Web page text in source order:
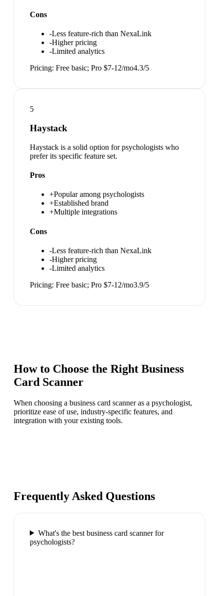
Cons
-Less feature-rich than NexaLink
-Higher pricing
-Limited analytics
Pricing: Free basic; Pro $7-12/mo4.3/5
5
Haystack
Haystack is a solid option for psychologists who
prefer its specific feature set.
Pros
+Popular among psychologists
+Established brand
+Multiple integrations
Cons
-Less feature-rich than NexaLink
-Higher pricing
-Limited analytics
Pricing: Free basic; Pro $7-12/mo3.9/5
How to Choose the Right Business
Card Scanner
When choosing a business card scanner as a psychologist,
prioritize ease of use, industry-specific features, and
integration with your existing tools.
Frequently Asked Questions
What's the best business card scanner for
psychologists?